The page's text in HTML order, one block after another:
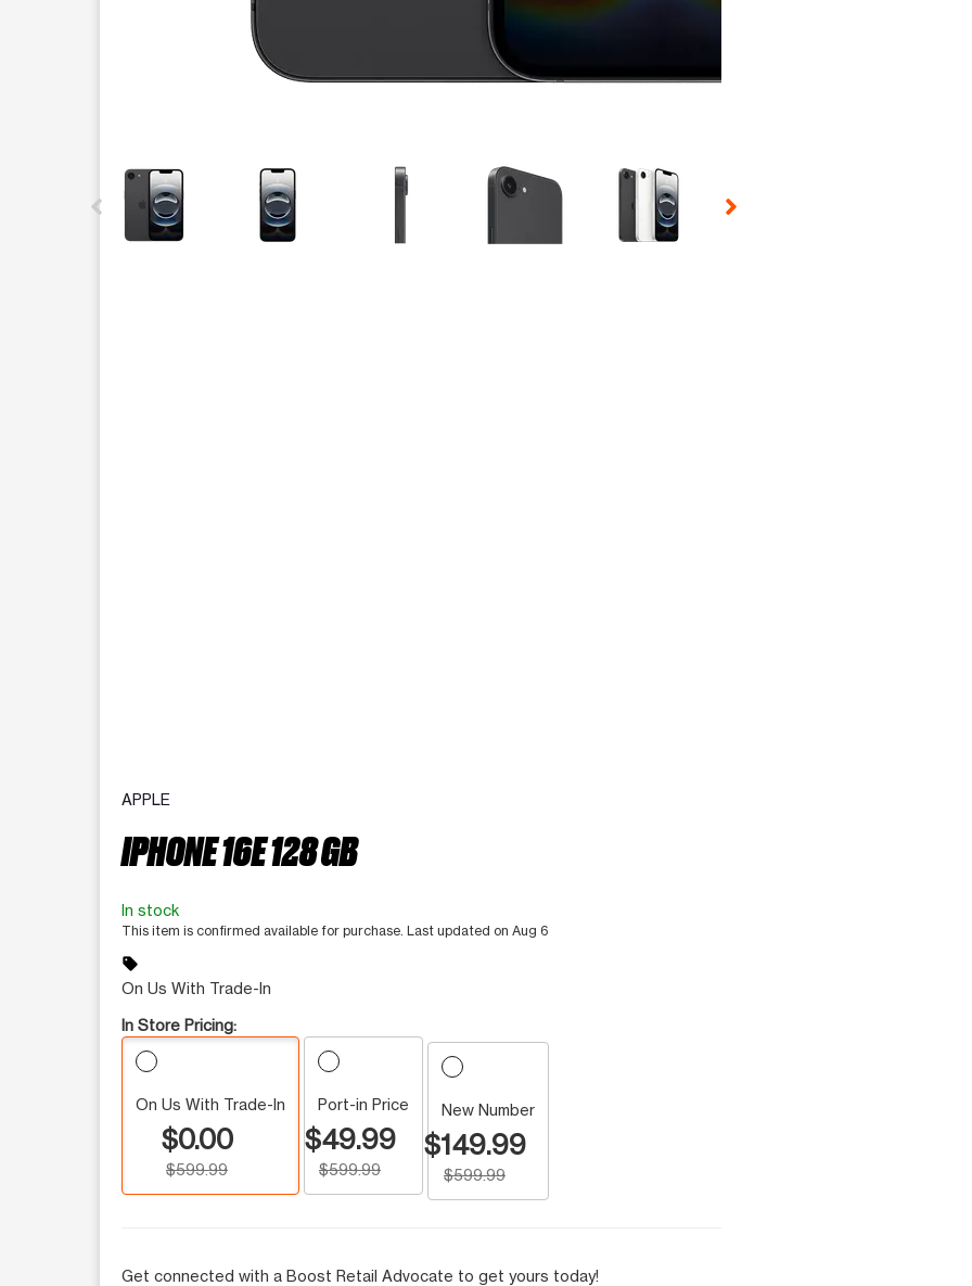
This carousel contains a column of small thumbnails. Selecting a thumbnail will change the main image in the
APPLE
IPHONE 16E 128 GB
In stock
This item is confirmed available for purchase. Last updated on Aug 6
sell
On Us With Trade-In
In Store Pricing:
On Us With Trade-In
$0.00
$599.99
Port-in Price
$49.99
$599.99
New Number
$149.99
$599.99
Get connected with a Boost Retail Advocate to get yours today!